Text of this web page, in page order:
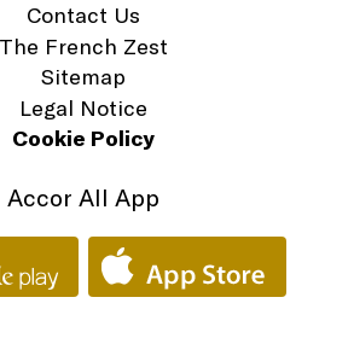
Contact Us
The French Zest
Sitemap
Legal Notice
Cookie Policy
Accor All App